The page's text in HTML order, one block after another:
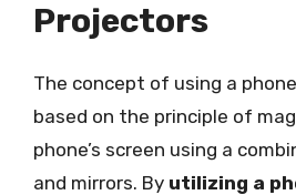
Projectors
The concept of using a
based on the principle of
phone’s screen using a
and mirrors. By utilizing a